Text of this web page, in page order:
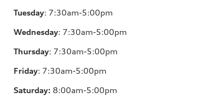
Tuesday: 7:30am-5:00pm
Wednesday: 7:30am-5:00pm
Thursday: 7:30am-5:00pm
Friday: 7:30am-5:00pm
Saturday: 8:00am-5:00pm